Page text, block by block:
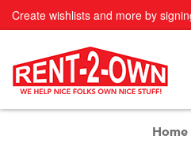
Create wishlists and more by
Home